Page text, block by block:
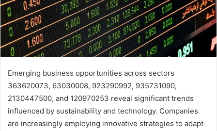
Emerging business opportunities across sectors
363620073, 63030008, 923290992, 935731090,
2130447500, and 120970253 reveal significant trends
influenced by sustainability and technology. Companies
are increasingly employing innovative strategies to adapt